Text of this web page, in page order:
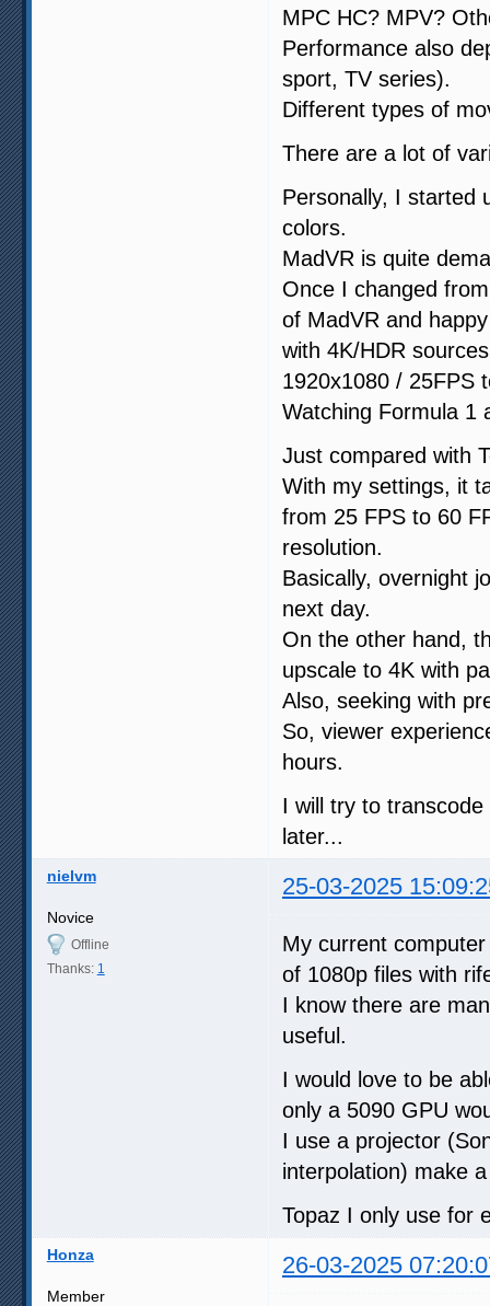
MPC HC? MPV?
Performance also
sport, TV series).
Different types of
There are a lot of
Personally, I started
colors.
MadVR is quite
Once I changed
of MadVR and
with 4K/HDR
1920x1080 / 25FPS
Watching Formula 1
Just compared with
With my settings, it
from 25 FPS to 60
resolution.
Basically, overnight
next day.
On the other hand,
upscale to 4K with
Also, seeking with
So, viewer
hours.
I will try to
later...
nielvm 25-03-2025
Novice
Offline
Thanks: 1
My current
of 1080p files with
I know there are
useful.
I would love to be
only a 5090 GPU
I use a projector
interpolation) make
Topaz I only use for
Honza 26-03-2025
Member